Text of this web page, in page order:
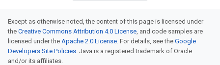
Except as otherwise noted, the content of this page is licensed under
the Creative Commons Attribution 4.0 License, and code samples are
licensed under the Apache 2.0 License. For details, see the Google
Developers Site Policies. Java is a registered trademark of Oracle
and/or its affiliates.